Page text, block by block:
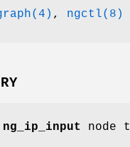
, ngctl(8)
ng_ip_input node